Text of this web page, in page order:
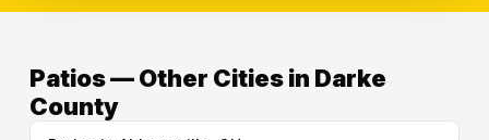
Patios — Other Cities in Darke
County